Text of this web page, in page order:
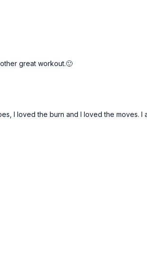
great workout.🙂
I loved the burn and I loved the moves. I